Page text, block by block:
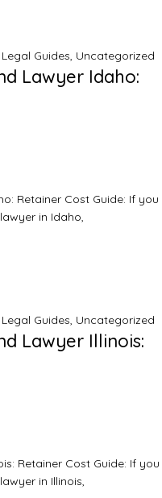
Legal Guides, Uncategorized
Lawyer Idaho:
Retainer Cost Guide: If you
in Idaho,
Legal Guides, Uncategorized
Lawyer Illinois:
Retainer Cost Guide: If you
in Illinois,